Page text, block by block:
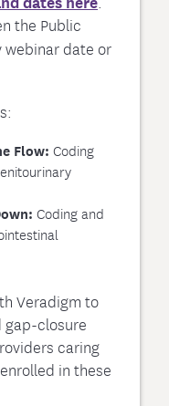
the Public
webinar date or
Flow: Coding
Coding and
Veradigm to
gap-closure
caring
in these